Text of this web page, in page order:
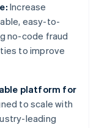
Increase
easy-to-
no-code fraud
to improve
platform for
to scale with
leading